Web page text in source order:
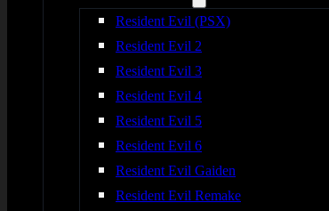
Resident Evil (PSX)
Resident Evil 2
Resident Evil 3
Resident Evil 4
Resident Evil 5
Resident Evil 6
Resident Evil Gaiden
Resident Evil Remake